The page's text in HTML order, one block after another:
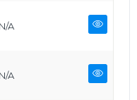
N/A
N/A